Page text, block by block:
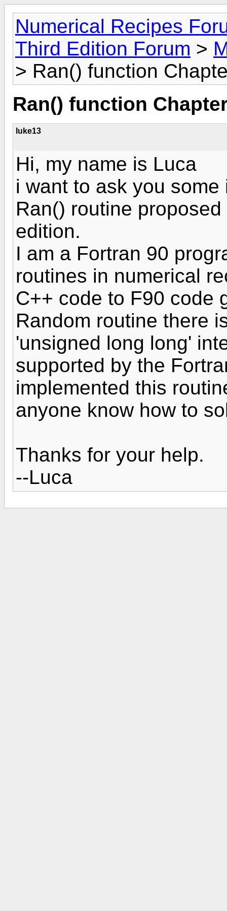
Numerical Recipes
Third Edition Forum >
> Ran() function
Ran() function
luke13
Hi, my name is Luca
i want to ask you
Ran() routine
edition.
I am a Fortran 90
routines in numerical
C++ code to F90 code
Random routine there
'unsigned long long'
supported by the
implemented this
anyone know how to
Thanks for your help.
--Luca